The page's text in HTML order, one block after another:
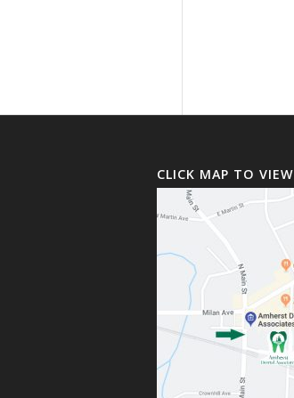
CLICK MAP TO VIEW